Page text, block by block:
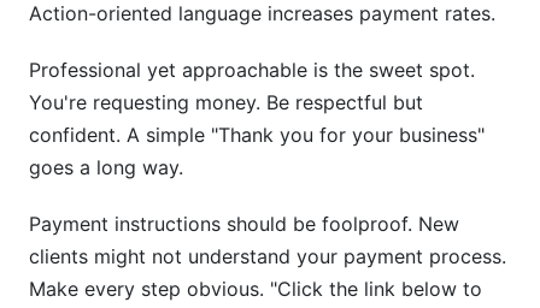
Action-oriented language increases payment rates.
Professional yet approachable is the sweet spot.
You're requesting money. Be respectful but
confident. A simple "Thank you for your business"
goes a long way.
Payment instructions should be foolproof. New
clients might not understand your payment process.
Make every step obvious. "Click the link below to